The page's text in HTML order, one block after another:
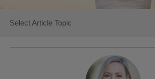
Select Article Topic